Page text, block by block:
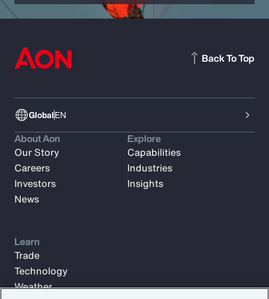
GlobalEN
Back To Top
About Aon
Our Story
Careers
Investors
News
Explore
Capabilities
Industries
Insights
Learn
Trade
Technology
Weather